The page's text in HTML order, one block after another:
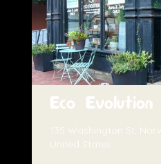
Eco Evolution
135 Washington St,
United States